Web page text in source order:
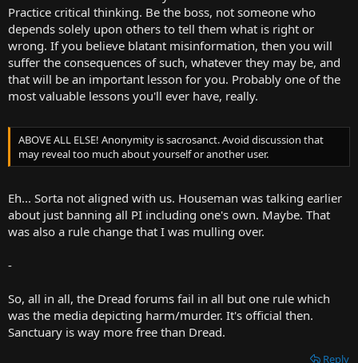
Practice critical thinking. Be the boss, not someone who
depends solely upon others to tell them what is right or
wrong. If you believe blatant misinformation, then you will
suffer the consequences of such, whatever they may be, and
that will be an important lesson for you. Probably one of the
most valuable lessons you'll ever have, really.
ABOVE ALL ELSE! Anonymity is sacrosanct. Avoid discussion that
may reveal too much about yourself or another user.
Eh... Sorta not aligned with us. Houseman was talking earlier
about just banning all PI including one's own. Maybe. That
was also a rule change that I was mulling over.
-
So, all in all, the Dread forums fail in all but one rule which
was the media depicting harm/murder. It's official then.
Sanctuary is way more free than Dread.
Reply